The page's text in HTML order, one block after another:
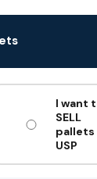
I want
SELL
pallets
USP